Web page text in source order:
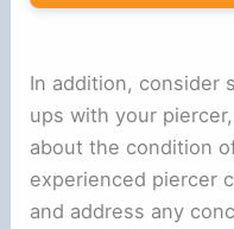
In addition, consider
ups with your
about the condition
experienced piercer
and address any